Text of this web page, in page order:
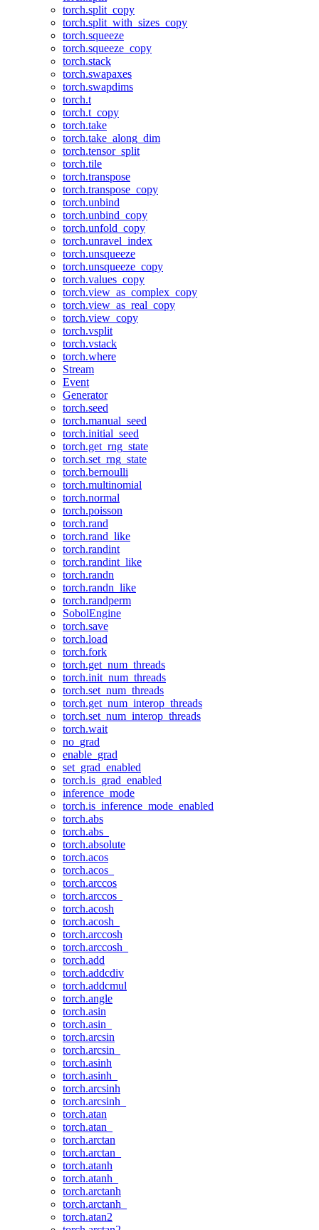
torch.split_copy
torch.split_with_sizes_copy
torch.squeeze
torch.squeeze_copy
torch.stack
torch.swapaxes
torch.swapdims
torch.t
torch.t_copy
torch.take
torch.take_along_dim
torch.tensor_split
torch.tile
torch.transpose
torch.transpose_copy
torch.unbind
torch.unbind_copy
torch.unfold_copy
torch.unravel_index
torch.unsqueeze
torch.unsqueeze_copy
torch.values_copy
torch.view_as_complex_copy
torch.view_as_real_copy
torch.view_copy
torch.vsplit
torch.vstack
torch.where
Stream
Event
Generator
torch.seed
torch.manual_seed
torch.initial_seed
torch.get_rng_state
torch.set_rng_state
torch.bernoulli
torch.multinomial
torch.normal
torch.poisson
torch.rand
torch.rand_like
torch.randint
torch.randint_like
torch.randn
torch.randn_like
torch.randperm
SobolEngine
torch.save
torch.load
torch.fork
torch.get_num_threads
torch.init_num_threads
torch.set_num_threads
torch.get_num_interop_threads
torch.set_num_interop_threads
torch.wait
no_grad
enable_grad
set_grad_enabled
torch.is_grad_enabled
inference_mode
torch.is_inference_mode_enabled
torch.abs
torch.abs_
torch.absolute
torch.acos
torch.acos_
torch.arccos
torch.arccos_
torch.acosh
torch.acosh_
torch.arccosh
torch.arccosh_
torch.add
torch.addcdiv
torch.addcmul
torch.angle
torch.asin
torch.asin_
torch.arcsin
torch.arcsin_
torch.asinh
torch.asinh_
torch.arcsinh
torch.arcsinh_
torch.atan
torch.atan_
torch.arctan
torch.arctan_
torch.atanh
torch.atanh_
torch.arctanh
torch.arctanh_
torch.atan2